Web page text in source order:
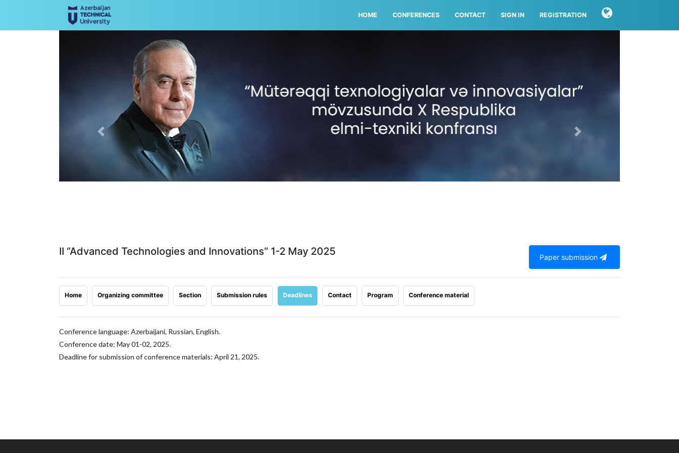
HOME CONFERENCES CONTACT SIGN IN REGISTRATION
Previous Next
II “Advanced Technologies and Innovations” 1-2 May 2025 Paper submission
Home Organizing committee Section Submission rules Deadlines Contact Program Conference material
Conference language: Azerbaijani, Russian, English.
Conference date: May 01-02, 2025.
Deadline for submission of conference materials: April 21, 2025.